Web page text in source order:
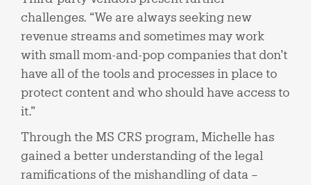
challenges. “We are always seeking new
revenue streams and sometimes may work
with small mom-and-pop companies that don’t
have all of the tools and processes in place to
protect content and who should have access to
it.”
Through the MS CRS program, Michelle has
gained a better understanding of the legal
ramifications of the mishandling of data –